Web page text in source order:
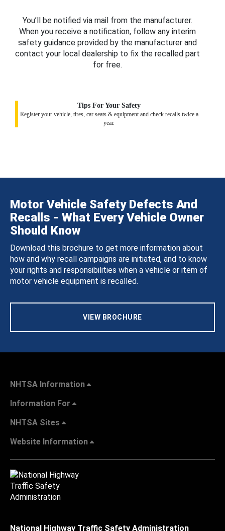
You’ll be notified via mail from the manufacturer.
When you receive a notification, follow any interim
safety guidance provided by the manufacturer and
contact your local dealership to fix the recalled part
for free.
Tips For Your Safety
Register your vehicle, tires, car seats & equipment and check recalls twice a
year.
Motor Vehicle Safety Defects And
Recalls - What Every Vehicle Owner
Should Know
Download this brochure to get more information about
how and why recall campaigns are initiated, and to know
your rights and responsibilities when a vehicle or item of
motor vehicle equipment is recalled.
VIEW BROCHURE
NHTSA Information
Information For
NHTSA Sites
Website Information
National Highway Traffic Safety Administration